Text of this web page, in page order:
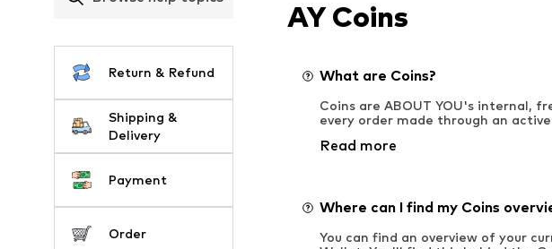
Return & Refund
Shipping &
Delivery
Payment
Order
AY Coins
What are Coins?
Coins are ABOUT YOU's internal,
every order made through an
Read more
Where can I find my Coins
You can find an overview of your